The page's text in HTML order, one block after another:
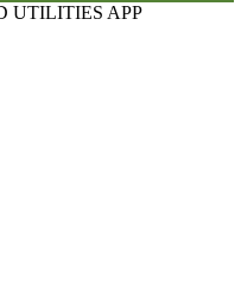
UTILITIES APP